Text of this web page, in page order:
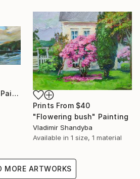
Prints From $40
"Flowering bush" Painting
Vladimir Shandyba
Available in 1 size, 1 material
"END OF THE EARTH" Painting
MORE ARTWORKS